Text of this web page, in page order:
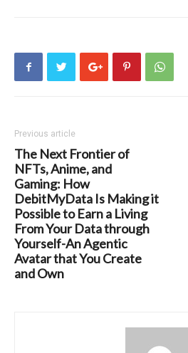
Previous article
The Next Frontier of
NFTs, Anime, and
Gaming: How
DebitMyData Is Making it
Possible to Earn a Living
From Your Data through
Yourself-An Agentic
Avatar that You Create
and Own